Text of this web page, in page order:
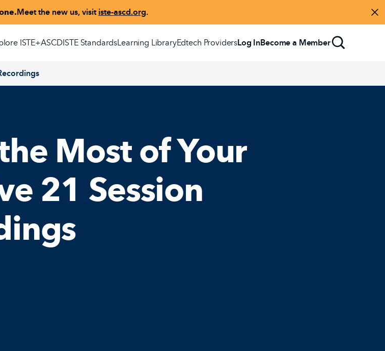
Meet the new us, visit iste-ascd.org.
ISTE+ASCDISTE StandardsLearning LibraryEdtech ProvidersLog InBecome a Member
Most of Your
21 Session